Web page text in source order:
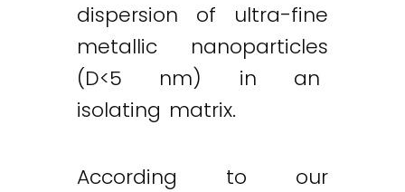
dispersion of ultra-fine
metallic nanoparticles
(D<5 nm) in an
isolating matrix.
According to our